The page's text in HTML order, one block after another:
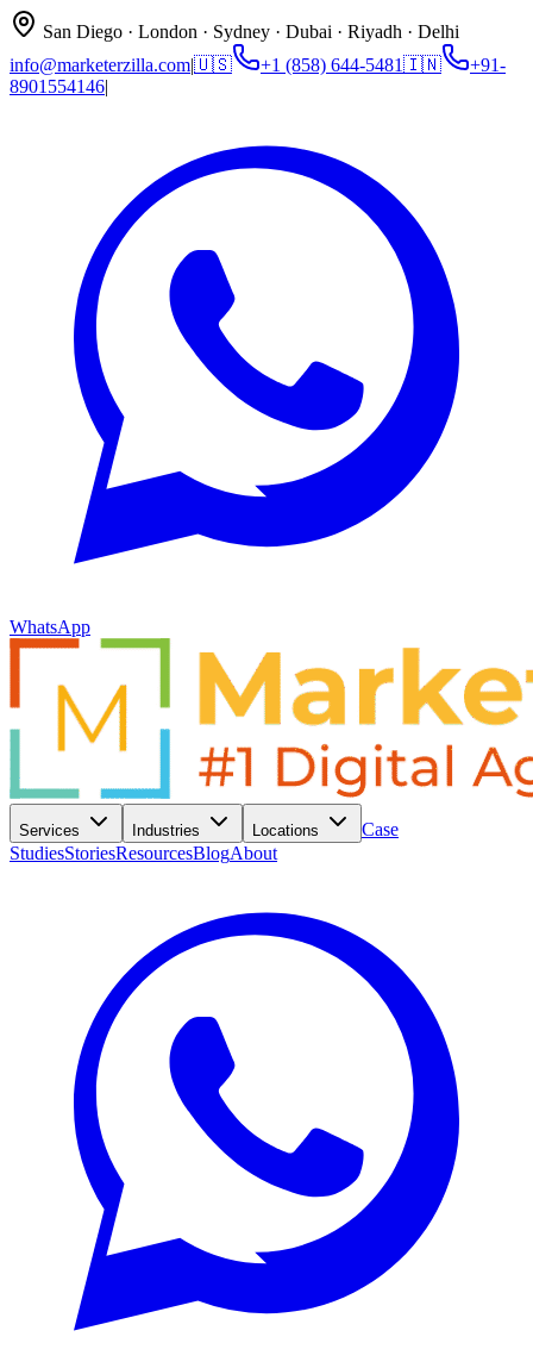
San Diego · London · Sydney · Dubai · Riyadh · Delhi
info@marketerzilla.com|🇺🇸 +1 (858) 644-5481🇮🇳
+91-
8901554146|
WhatsApp
Services Industries Locations
Case
StudiesStoriesResourcesBlogAbout